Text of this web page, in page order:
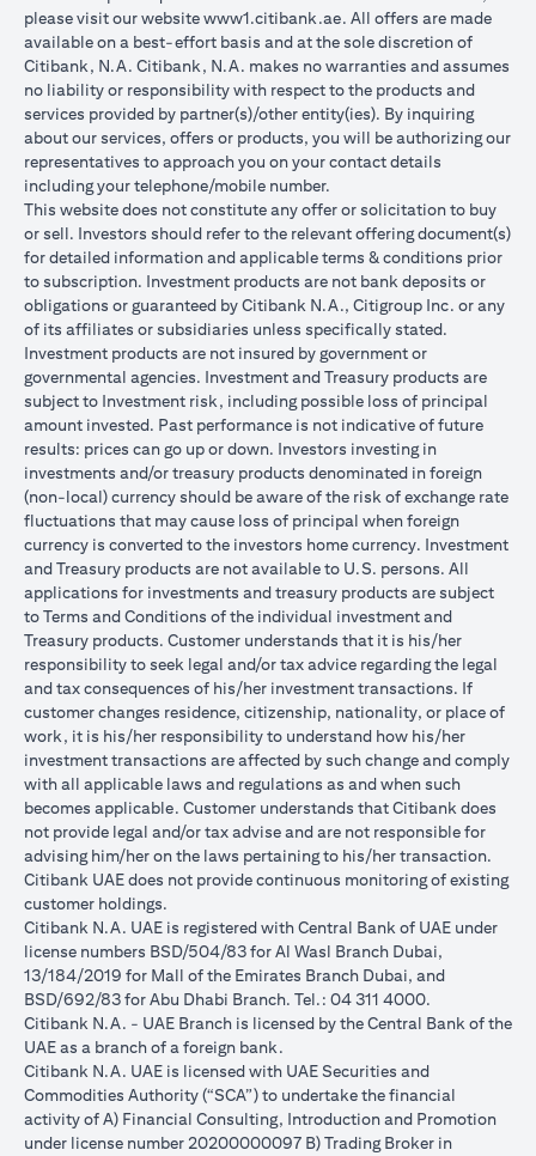
please visit our websitewww1.citibank.ae. All offers are made
available on a best-effort basis and at the sole discretion of
Citibank, N.A. Citibank, N.A. makes no warranties and assumes
no liability or responsibility with respect to the products and
services provided by partner(s)/other entity(ies). By inquiring
about our services, offers or products, you will be authorizing our
representatives to approach you on your contact details
including your telephone/mobile number.
This website does not constitute any offer or solicitation to buy
or sell. Investors should refer to the relevant offering document(s)
for detailed information and applicable terms & conditions prior
to subscription. Investment products are not bank deposits or
obligations or guaranteed by Citibank N.A., Citigroup Inc. or any
of its affiliates or subsidiaries unless specifically stated.
Investment products are not insured by government or
governmental agencies. Investment and Treasury products are
subject to Investment risk, including possible loss of principal
amount invested. Past performance is not indicative of future
results: prices can go up or down. Investors investing in
investments and/or treasury products denominated in foreign
(non-local) currency should be aware of the risk of exchange rate
fluctuations that may cause loss of principal when foreign
currency is converted to the investors home currency. Investment
and Treasury products are not available to U.S. persons. All
applications for investments and treasury products are subject
to Terms and Conditions of the individual investment and
Treasury products. Customer understands that it is his/her
responsibility to seek legal and/or tax advice regarding the legal
and tax consequences of his/her investment transactions. If
customer changes residence, citizenship, nationality, or place of
work, it is his/her responsibility to understand how his/her
investment transactions are affected by such change and comply
with all applicable laws and regulations as and when such
becomes applicable. Customer understands that Citibank does
not provide legal and/or tax advise and are not responsible for
advising him/her on the laws pertaining to his/her transaction.
Citibank UAE does not provide continuous monitoring of existing
customer holdings.
Citibank N.A. UAE is registered with Central Bank of UAE under
license numbers BSD/504/83 for Al Wasl Branch Dubai,
13/184/2019 for Mall of the Emirates Branch Dubai, and
BSD/692/83 for Abu Dhabi Branch. Tel.: 04 311 4000.
Citibank N.A. - UAE Branch is licensed by the Central Bank of the
UAE as a branch of a foreign bank.
Citibank N.A. UAE is licensed with UAE Securities and
Commodities Authority (“SCA”) to undertake the financial
activity of A) Financial Consulting, Introduction and Promotion
under license number 20200000097 B) Trading Broker in